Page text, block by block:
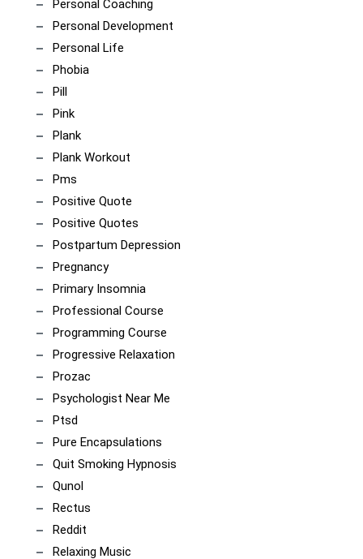
Personal Coaching
Personal Development
Personal Life
Phobia
Pill
Pink
Plank
Plank Workout
Pms
Positive Quote
Positive Quotes
Postpartum Depression
Pregnancy
Primary Insomnia
Professional Course
Programming Course
Progressive Relaxation
Prozac
Psychologist Near Me
Ptsd
Pure Encapsulations
Quit Smoking Hypnosis
Qunol
Rectus
Reddit
Relaxing Music